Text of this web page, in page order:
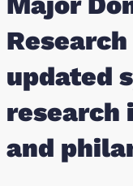
of
research
into
major
updated
research
and